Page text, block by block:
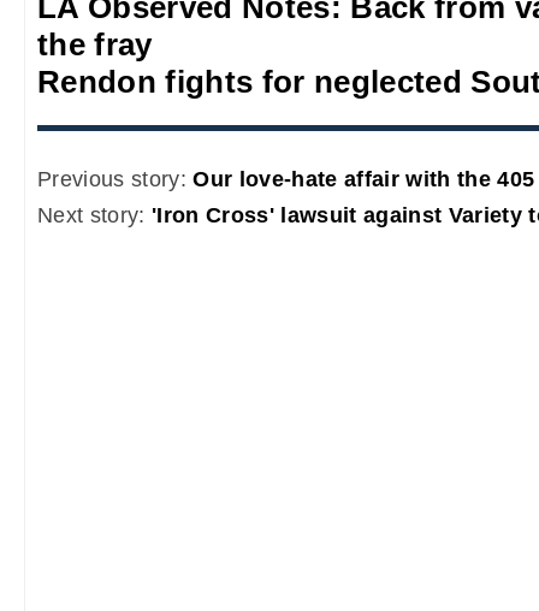
LA Observed Notes: Back from
the fray
Rendon fights for neglected
Previous story:Our love-hate affair with the
Next story: 'Iron Cross' lawsuit against Variety